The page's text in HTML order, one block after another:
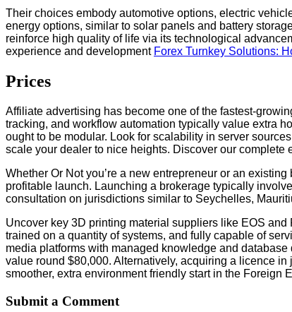
Their choices embody automotive options, electric
energy options, similar to solar panels and battery
reinforce high quality of life via its technological
experience and development Forex Turnkey Solutions:
Prices
Affiliate advertising has become one of the fastest-
tracking, and workflow automation typically value extra
ought to be modular. Look for scalability in server
scale your dealer to nice heights. Discover our
Whether Or Not you’re a new entrepreneur or an
profitable launch. Launching a brokerage typically
consultation on jurisdictions similar to Seychelles,
Uncover key 3D printing material suppliers like EOS
trained on a quantity of systems, and fully capable of
media platforms with managed knowledge and
value round $80,000. Alternatively, acquiring a licence
smoother, extra environment friendly start in the Foreign
Submit a Comment